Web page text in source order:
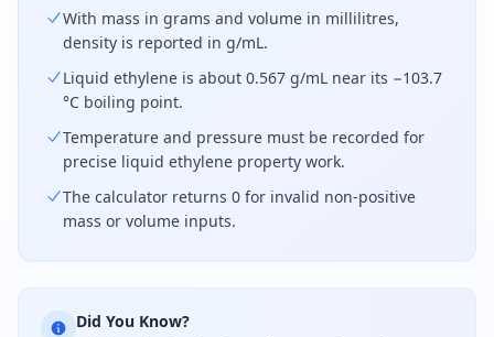
With mass in grams and volume in millilitres,
density is reported in g/mL.
Liquid ethylene is about 0.567 g/mL near its −103.7
°C boiling point.
Temperature and pressure must be recorded for
precise liquid ethylene property work.
The calculator returns 0 for invalid non-positive
mass or volume inputs.
Did You Know?